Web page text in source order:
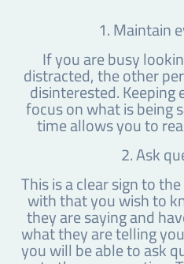
1. Maintain
If you are busy
distracted, the other
disinterested.
focus on what is being
time allows you to
2. Ask
This is a clear sign to
with that you wish to
they are saying and
what they are telling
you will be able to ask